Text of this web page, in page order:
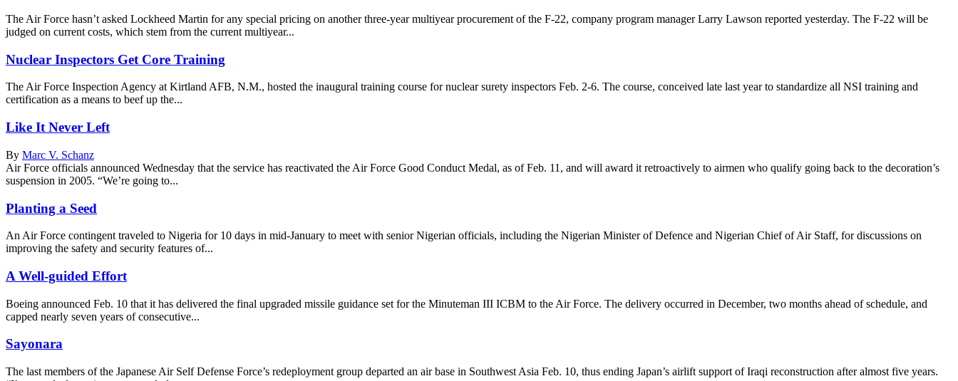
The Air Force hasn’t asked Lockheed Martin for any special pricing on another three-year multiyear procurement of the F-22, company program manager Larry Lawson reported yesterday. The F-22 will be
judged on current costs, which stem from the current multiyear...
Nuclear Inspectors Get Core Training
The Air Force Inspection Agency at Kirtland AFB, N.M., hosted the inaugural training course for nuclear surety inspectors Feb. 2-6. The course, conceived late last year to standardize all NSI training and
certification as a means to beef up the...
Like It Never Left
By Marc V. Schanz
Air Force officials announced Wednesday that the service has reactivated the Air Force Good Conduct Medal, as of Feb. 11, and will award it retroactively to airmen who qualify going back to the decoration’s
suspension in 2005. “We’re going to...
Planting a Seed
An Air Force contingent traveled to Nigeria for 10 days in mid-January to meet with senior Nigerian officials, including the Nigerian Minister of Defence and Nigerian Chief of Air Staff, for discussions on
improving the safety and security features of...
A Well-guided Effort
Boeing announced Feb. 10 that it has delivered the final upgraded missile guidance set for the Minuteman III ICBM to the Air Force. The delivery occurred in December, two months ahead of schedule, and
capped nearly seven years of consecutive...
Sayonara
The last members of the Japanese Air Self Defense Force’s redeployment group departed an air base in Southwest Asia Feb. 10, thus ending Japan’s airlift support of Iraqi reconstruction after almost five years.